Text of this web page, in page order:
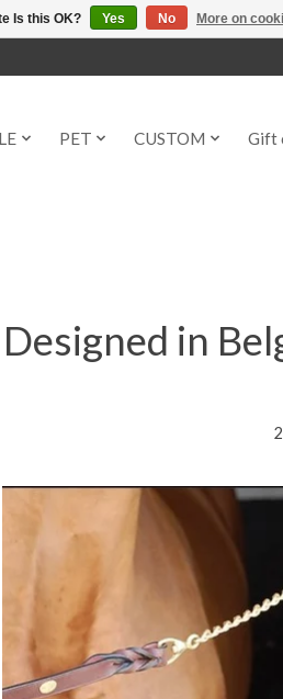
PET CUSTOM Gift
in
Is this OK? Yes No More on